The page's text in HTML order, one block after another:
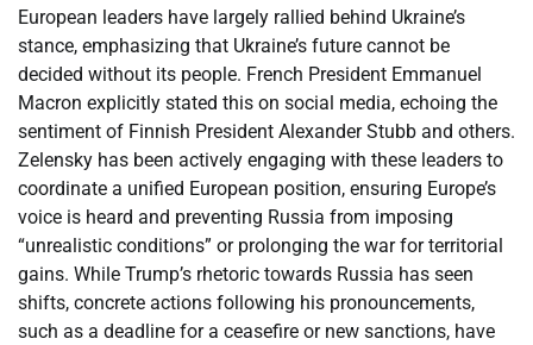
European leaders have largely rallied behind Ukraine’s
stance, emphasizing that Ukraine’s future cannot be
decided without its people. French President Emmanuel
Macron explicitly stated this on social media, echoing the
sentiment of Finnish President Alexander Stubb and others.
Zelensky has been actively engaging with these leaders to
coordinate a unified European position, ensuring Europe’s
voice is heard and preventing Russia from imposing
“unrealistic conditions” or prolonging the war for territorial
gains. While Trump’s rhetoric towards Russia has seen
shifts, concrete actions following his pronouncements,
such as a deadline for a ceasefire or new sanctions, have